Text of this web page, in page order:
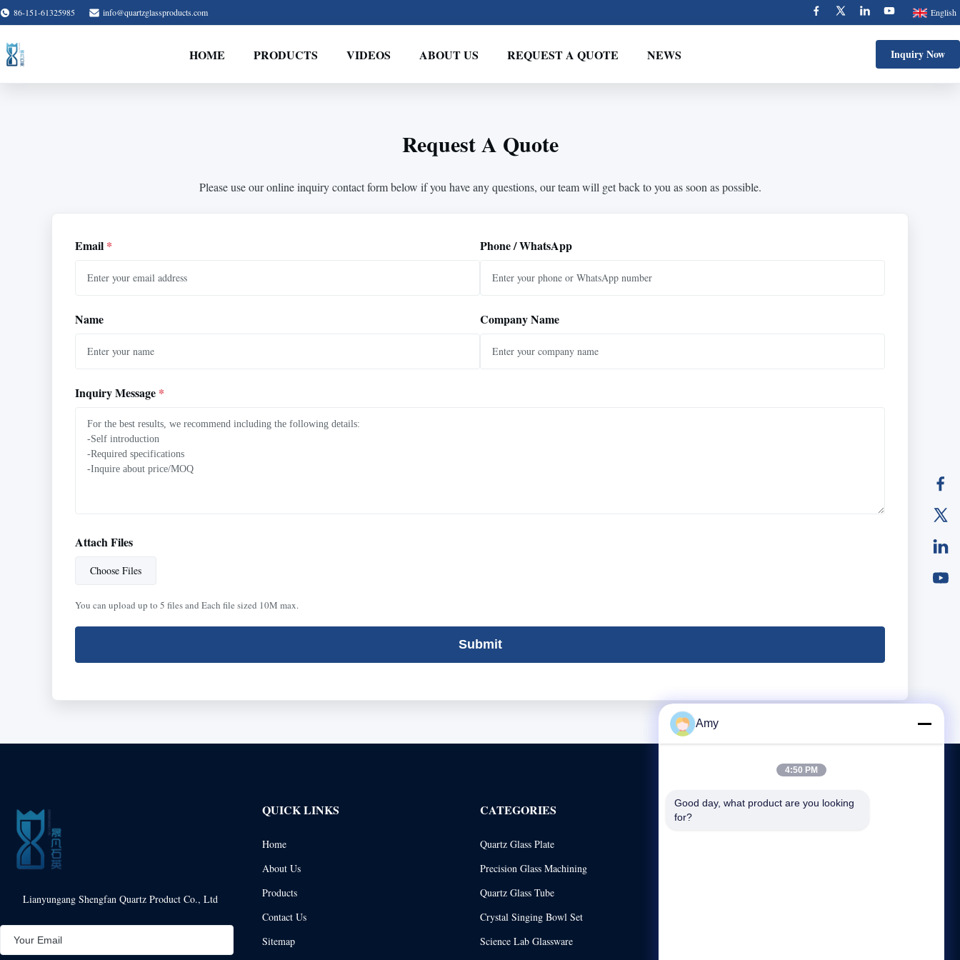
86-151-61325985 info@quartzglassproducts.com English
HOME PRODUCTS VIDEOS ABOUT US REQUEST A QUOTE NEWS Inquiry Now
Request A Quote
Please use our online inquiry contact form below if you have any questions, our team will get back to you as soon as possible.
Email * Phone / WhatsApp
Name Company Name
Inquiry Message *
Attach Files
Choose Files
You can upload up to 5 files and Each file sized 10M max.
Submit
Lianyungang Shengfan Quartz Product Co., Ltd
QUICK LINKS
Home
About Us
Products
Contact Us
Sitemap
CATEGORIES
Quartz Glass Plate
Precision Glass Machining
Quartz Glass Tube
Crystal Singing Bowl Set
Science Lab Glassware
CONTACT US
Amy
4:50 PM
Good day, what product are you looking
for?